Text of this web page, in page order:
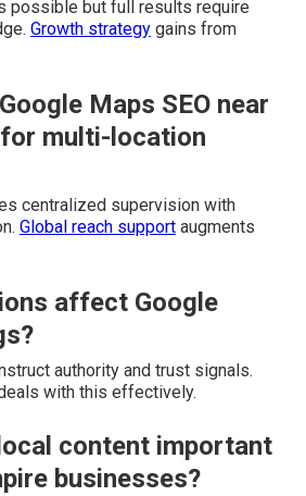
possible but full results require
Growth strategy gains from
Maps SEO near
multi-location
centralized supervision with
Global reach support augments
affect Google
authority and trust signals.
with this effectively.
content important
businesses?